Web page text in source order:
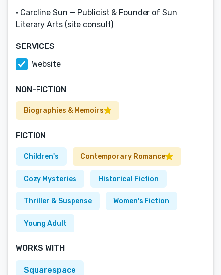
• Caroline Sun — Publicist & Founder of Sun
Literary Arts (site consult)
SERVICES
Website
NON-FICTION
Biographies & Memoirs
FICTION
Children's Contemporary Romance
Cozy Mysteries Historical Fiction
Thriller & Suspense Women's Fiction
Young Adult
WORKS WITH
Squarespace